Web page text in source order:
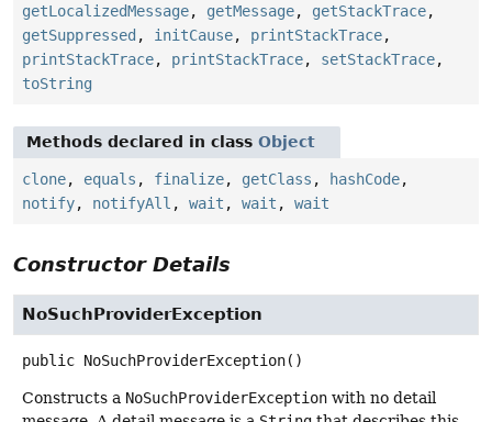
getLocalizedMessage, getMessage, getStackTrace,
getSuppressed , initCause, printStackTrace,
printStackTrace, printStackTrace, setStackTrace,
toString
Methods declared in class Object
clone, equals , finalize, getClass , hashCode,
notify, notifyAll , wait , wait , wait
Constructor Details
NoSuchProviderException
public NoSuchProviderException()
Constructs a NoSuchProviderException with no detail